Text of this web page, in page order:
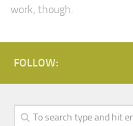
work, though.
FOLLOW: